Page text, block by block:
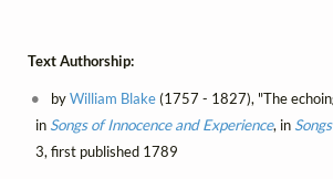
Text Authorship:
byWilliam Blake(1757 - 1827), "The
in Songs of Innocence and Experience, in
3, first published 1789